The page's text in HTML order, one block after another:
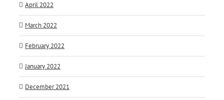
April 2022
March 2022
February 2022
January 2022
December 2021